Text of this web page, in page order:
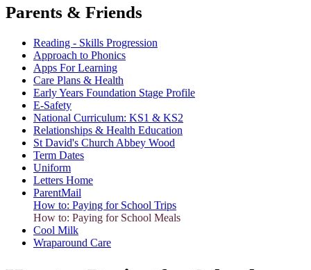
Parents & Friends
Reading - Skills Progression
Approach to Phonics
Apps For Learning
Care Plans & Health
Early Years Foundation Stage Profile
E-Safety
National Curriculum: KS1 & KS2
Relationships & Health Education
St David's Church Abbey Wood
Term Dates
Uniform
Letters Home
ParentMail
How to: Paying for School Trips
How to: Paying for School Meals
Cool Milk
Wraparound Care